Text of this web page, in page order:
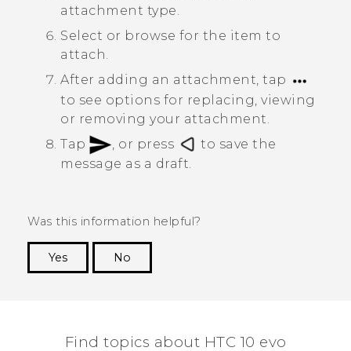
attachment type.
Select or browse for the item to
attach.
After adding an attachment, tap
to see options for replacing, viewing
or removing your attachment.
Tap
, or press
to save the
message as a draft.
Was this information helpful?
Yes
No
Find topics about HTC 10 evo